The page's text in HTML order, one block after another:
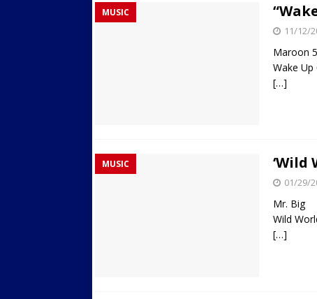
MUSIC
11/12/
Maroon 5
Wake Up
[…]
MUSIC ‘Wild
01/29/
Mr. Big
Wild
[…]